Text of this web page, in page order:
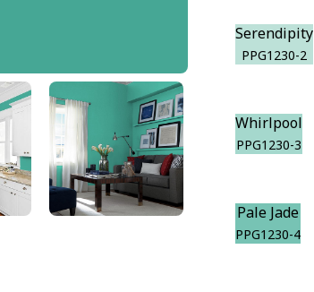
Serendipity
PPG1230-2
Whirlpool
PPG1230-3
Pale Jade
PPG1230-4